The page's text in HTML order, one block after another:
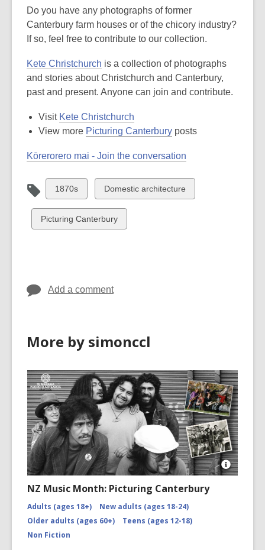
Do you have any photographs of former
Canterbury farm houses or of the chicory industry?
If so, feel free to contribute to our collection.
Kete Christchurch is a collection of photographs
and stories about Christchurch and Canterbury,
past and present. Anyone can join and contribute.
Visit Kete Christchurch
View more Picturing Canterbury posts
Kōrerorero mai - Join the conversation
View
all
cards
in
1870s
View
all
cards
in
Domestic architecture
View
all
Picturing Canterbury
Add a comment
More by simonccl
Open
NZ Music Month: Picturing Canterbury
Adults (ages 18+)
New adults (ages 18-24)
Older adults (ages 60+)
Teens (ages 12-18)
Non Fiction